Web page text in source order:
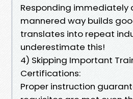
Responding immediately
mannered way builds
translates into repeat
underestimate this!
4) Skipping Important
Certifications:
Proper instruction